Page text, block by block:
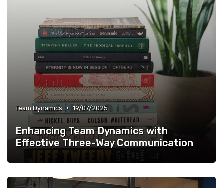
Team Dynamics • 19/07/2025
Enhancing Team Dynamics with
Effective Three-Way Communication